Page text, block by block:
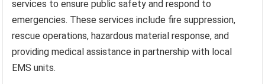
services to ensure public safety and respond to
emergencies. These services include fire suppression,
rescue operations, hazardous material response, and
providing medical assistance in partnership with local
EMS units.